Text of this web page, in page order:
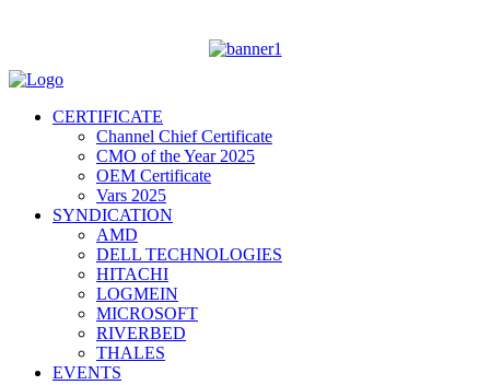
CERTIFICATE
Channel Chief Certificate
CMO of the Year 2025
OEM Certificate
Vars 2025
SYNDICATION
AMD
DELL TECHNOLOGIES
HITACHI
LOGMEIN
MICROSOFT
RIVERBED
THALES
EVENTS